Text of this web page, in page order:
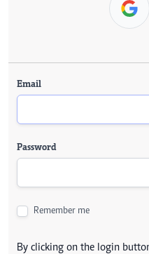
Email
Password
Remember me
By clicking on the login